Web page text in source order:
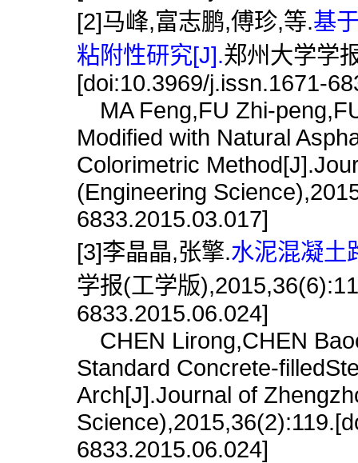
[2]马峰,富志鹏,傅珍,等.基
粘附性研究[J].郑州大学学
[doi:10.3969/j.issn.1671-
MA Feng,FU Zhi-
Modified with Natural
Colorimetric
(Engineering
6833.2015.03.017]
[3]李晶晶,张擎.水泥混凝土
学报(工学版
6833.2015.06.024]
CHEN Lirong,CHEN
Standard Concrete-
Arch[J].Journal of
6833.2015.06.024]